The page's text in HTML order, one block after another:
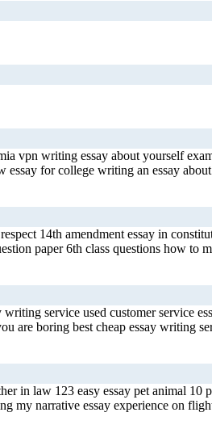
vpn writing essay about yourself
for college writing an essay
14th amendment essay in
paper 6th class questions how to
service used customer
are boring best cheap essay writing
in law 123 easy essay pet animal
my narrative essay experience on